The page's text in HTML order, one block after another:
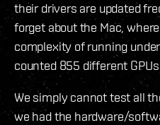
their drivers are updated
forget about the Mac,
complexity of running
counted 855 different
We simply cannot test all
we had the hardware/